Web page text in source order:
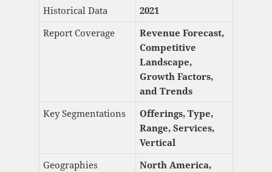
Historical Data
2021
Report Coverage
Revenue Forecast,
Competitive
Landscape,
Growth Factors,
and Trends
Key Segmentations
Offerings, Type,
Range, Services,
Vertical
Geographies
North America,